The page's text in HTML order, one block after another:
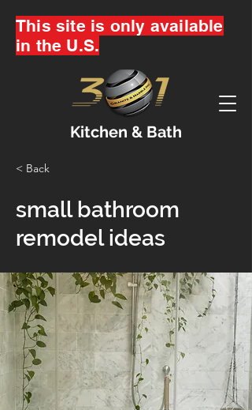
Kitchen & Bath
This site is only available
in the U.S.
< Back
small bathroom
remodel ideas